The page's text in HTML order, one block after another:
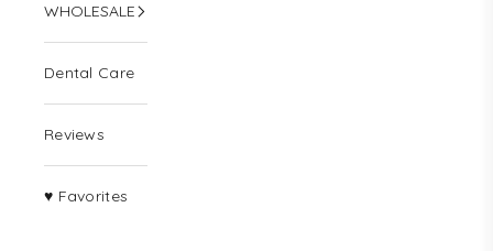
WHOLESALE
Dental Care
Reviews
♥ Favorites